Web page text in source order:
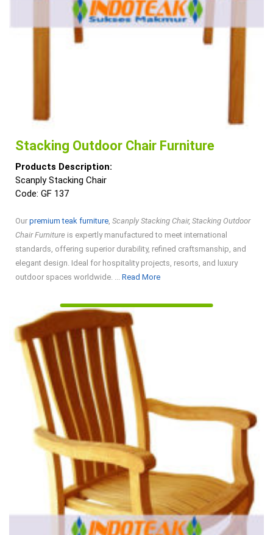
Stacking Outdoor Chair Furniture
Products Description:
Scanply Stacking Chair
Code: GF 137
Our premium teak furniture Scanply Stacking Chair, Stacking Outdoor
Chair Furniture is expertly manufactured to meet international
standards, offering superior durability, refined craftsmanship, and
elegant design. Ideal for hospitality projects, resorts, and luxury
outdoor spaces worldwide. ... Read MoreRead